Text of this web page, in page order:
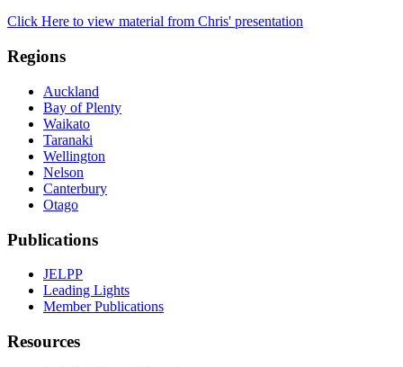
Click Here to view material from Chris' presentation
Regions
Auckland
Bay of Plenty
Waikato
Taranaki
Wellington
Nelson
Canterbury
Otago
Publications
JELPP
Leading Lights
Member Publications
Resources